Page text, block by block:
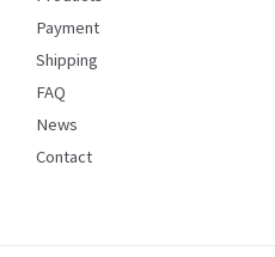
Payment
Shipping
FAQ
News
Contact